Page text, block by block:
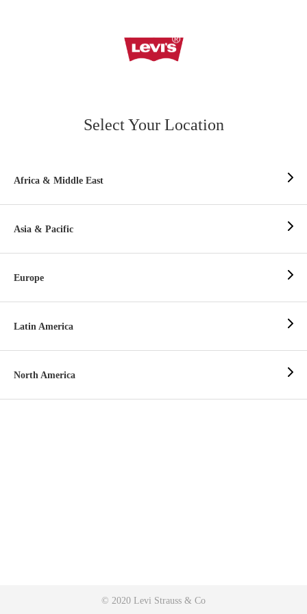
Select Your Location
Africa & Middle East
Asia & Pacific
Europe
Latin America
North America
© 2020 Levi Strauss & Co